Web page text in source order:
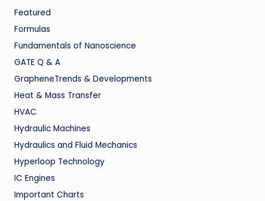
Featured
Formulas
Fundamentals of Nanoscience
GATE Q & A
GrapheneTrends & Developments
Heat & Mass Transfer
HVAC
Hydraulic Machines
Hydraulics and Fluid Mechanics
Hyperloop Technology
IC Engines
Important Charts